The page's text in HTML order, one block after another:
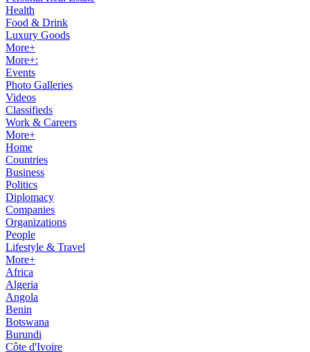
Health
Food & Drink
Luxury Goods
More+
More+:
Events
Photo Galleries
Videos
Classifieds
Work & Careers
More+
Home
Countries
Business
Politics
Diplomacy
Companies
Organizations
People
Lifestyle & Travel
More+
Africa
Algeria
Angola
Benin
Botswana
Burundi
Côte d'Ivoire